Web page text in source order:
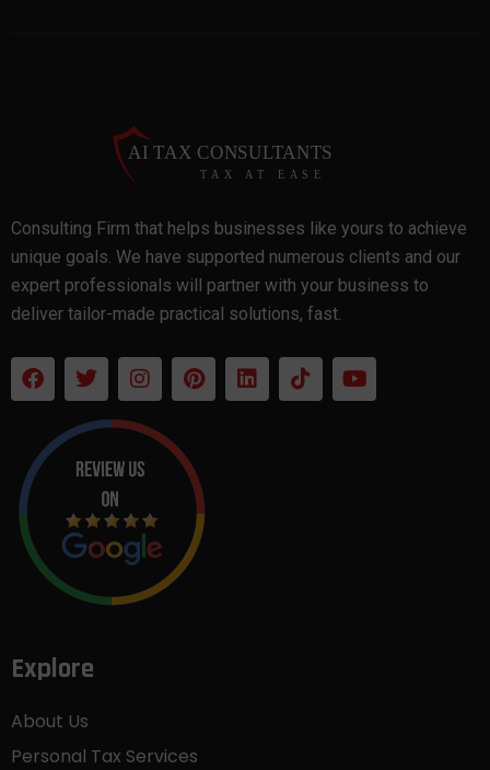
Consulting Firm that helps businesses like yours to achieve
unique goals. We have supported numerous clients and our
expert professionals will partner with your business to
deliver tailor-made practical solutions, fast.
Explore
About Us
Personal Tax Services